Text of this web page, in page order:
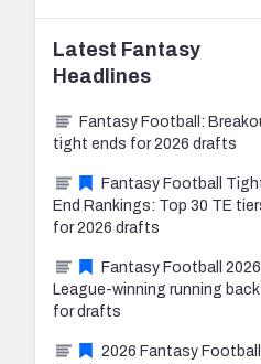
Latest Fantasy
Headlines
Fantasy Football:
tight ends for 2026 drafts
Fantasy Football
End Rankings: Top 30 TE
for 2026 drafts
Fantasy Football
League-winning running
for drafts
2026 Fantasy Football